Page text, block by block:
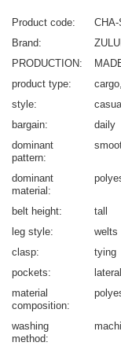
Product code
Brand
PRODUCTION
product type
cargo
style
bargain
daily
dominant
pattern
dominant
material
belt height
tall
leg style
welts
clasp
tying
pockets
lateral
material
composition
washing
method